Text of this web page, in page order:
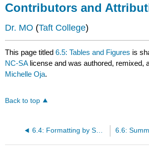
Contributors and
Dr. MO (Taft College)
This page titled6.5: Tables and Figures is
NC-SA license and was authored, remixed,
Michelle Oja.
Back to top
6.4: Formatting by Section